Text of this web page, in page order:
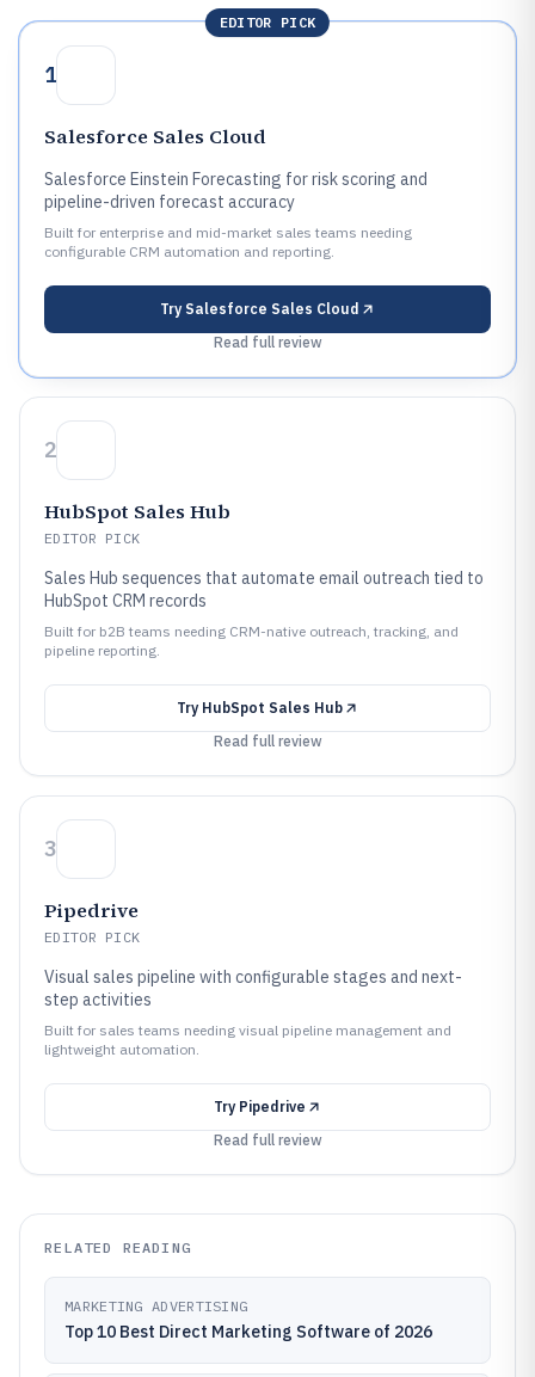
EDITOR PICK
1
Salesforce Sales Cloud
Salesforce Einstein Forecasting for risk scoring and
pipeline-driven forecast accuracy
Built for enterprise and mid-market sales teams needing
configurable CRM automation and reporting.
Try Salesforce Sales Cloud
Read full review
2
HubSpot Sales Hub
EDITOR PICK
Sales Hub sequences that automate email outreach tied to
HubSpot CRM records
Built for b2B teams needing CRM-native outreach, tracking, and
pipeline reporting.
Try HubSpot Sales Hub
Read full review
3
Pipedrive
EDITOR PICK
Visual sales pipeline with configurable stages and next-
step activities
Built for sales teams needing visual pipeline management and
lightweight automation.
Try Pipedrive
Read full review
RELATED READING
MARKETING ADVERTISING
Top 10 Best Direct Marketing Software of 2026